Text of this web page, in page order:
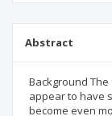
Abstract
Background
appear to have
become even